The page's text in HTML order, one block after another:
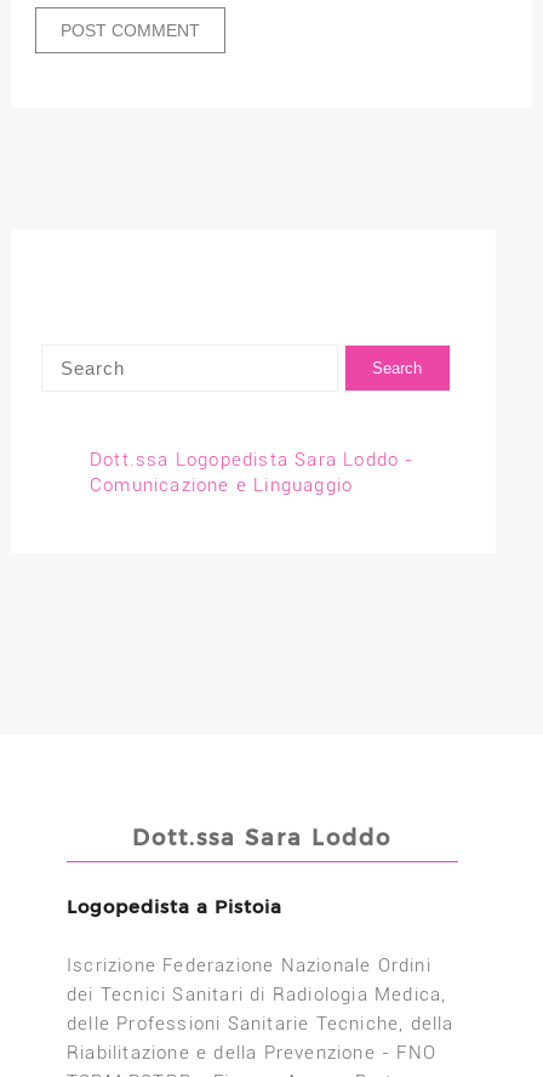
Dott.ssa Logopedista Sara Loddo -
Comunicazione e Linguaggio
Dott.ssa Sara Loddo
Logopedista a Pistoia
Iscrizione Federazione Nazionale Ordini
dei Tecnici Sanitari di Radiologia Medica,
delle Professioni Sanitarie Tecniche, della
Riabilitazione e della Prevenzione - FNO